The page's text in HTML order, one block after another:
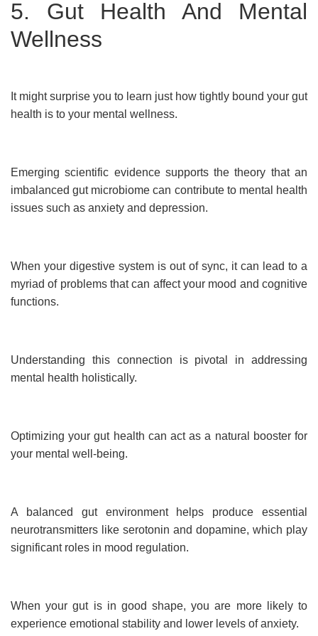
5. Gut Health And Mental
Wellness
It might surprise you to learn just how tightly bound your gut
health is to your mental wellness.
Emerging scientific evidence supports the theory that an
imbalanced gut microbiome can contribute to mental health
issues such as anxiety and depression.
When your digestive system is out of sync, it can lead to a
myriad of problems that can affect your mood and cognitive
functions.
Understanding this connection is pivotal in addressing
mental health holistically.
Optimizing your gut health can act as a natural booster for
your mental well-being.
A balanced gut environment helps produce essential
neurotransmitters like serotonin and dopamine, which play
significant roles in mood regulation.
When your gut is in good shape, you are more likely to
experience emotional stability and lower levels of anxiety.